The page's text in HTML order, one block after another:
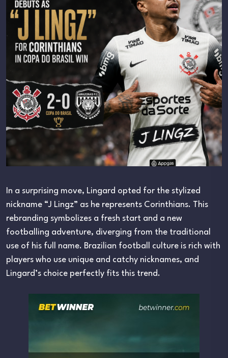
In a surprising move, Lingard opted for the stylized
nickname “J Lingz” as he represents Corinthians. This
rebranding symbolizes a fresh start and a new
footballing adventure, diverging from the traditional
use of his full name. Brazilian football culture is rich with
players who use unique and catchy nicknames, and
Lingard’s choice perfectly fits this trend.